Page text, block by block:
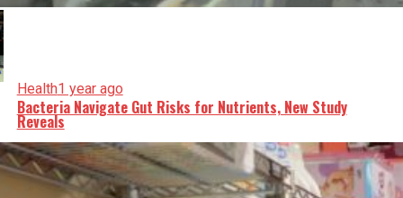
Health1 year ago
Bacteria Navigate Gut Risks for Nutrients, New Study
Reveals